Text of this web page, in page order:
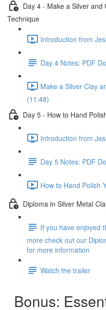
Day 4 - Make a Silver
Technique
Introduction from
Day 4 Notes: PDF
Make a Silver Clay
(11:48)
Day 5 - How to Hand
Introduction from
Day 5 Notes: PDF
How to Hand Polish
Diploma in Silver Metal
If you have enjoyed
more check out our
for more information
Watch the trailer
Bonus: